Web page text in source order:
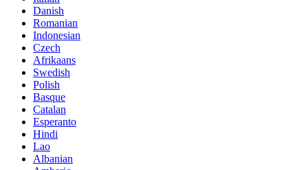
Danish
Romanian
Indonesian
Czech
Afrikaans
Swedish
Polish
Basque
Catalan
Esperanto
Hindi
Lao
Albanian